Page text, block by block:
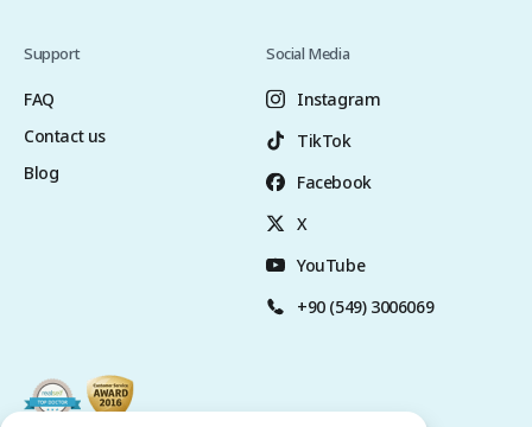
Support
FAQ
Contact us
Blog
Social Media
Instagram
TikTok
Facebook
X
YouTube
+90 (549) 3006069